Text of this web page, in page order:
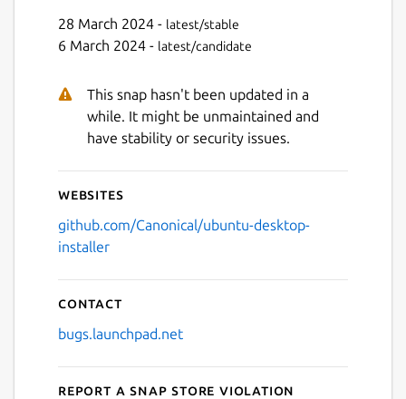
28 March 2024 - latest/stable
6 March 2024 - latest/candidate
This snap hasn't been updated in a
while. It might be unmaintained and
have stability or security issues.
Websites
github.com/Canonical/ubuntu-desktop-
installer
Contact
bugs.launchpad.net
Report a Snap Store violation